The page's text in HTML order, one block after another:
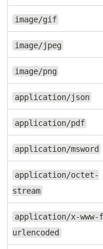
image/gif
image/jpeg
image/png
application/json
application/pdf
application/msword
application/octet-
stream
application/x-www-
urlencoded